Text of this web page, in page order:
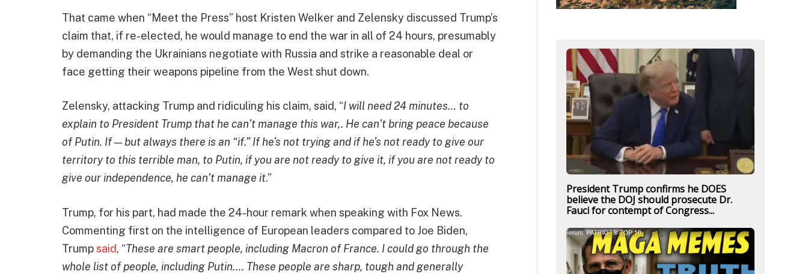
That came when “Meet the Press” host Kristen Welker and Zelensky discussed Trump’s
claim that, if re-elected, he would manage to end the war in all of 24 hours, presumably
by demanding the Ukrainians negotiate with Russia and strike a reasonable deal or
face getting their weapons pipeline from the West shut down.
Zelensky, attacking Trump and ridiculing his claim, said, “I will need 24 minutes… to
explain to President Trump that he can’t manage this war,. He can’t bring peace because
of Putin. If — but always there is an “if.” If he’s not trying and if he’s not ready to give our
territory to this terrible man, to Putin, if you are not ready to give it, if you are not ready to
give our independence, he can’t manage it.”
Trump, for his part, had made the 24-hour remark when speaking with Fox News.
Commenting first on the intelligence of European leaders compared to Joe Biden,
Trumpsaid, “These are smart people, including Macron of France. I could go through the
whole list of people, including Putin.… These people are sharp, tough and generally
President Trump confirms he DOES
believe the DOJ should prosecute Dr.
Fauci for contempt of Congress...